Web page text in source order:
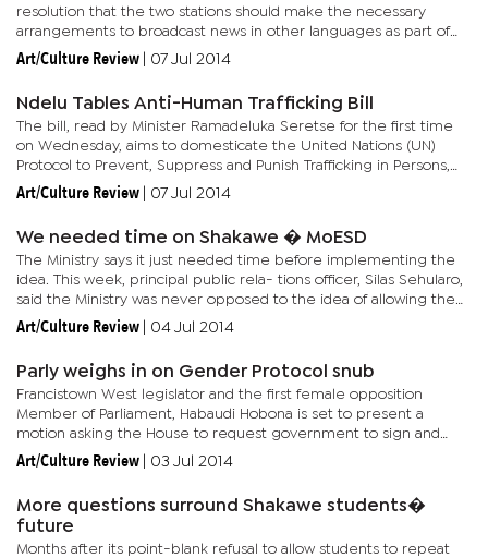
resolution that the two stations should make the necessary
arrangements to broadcast news in other languages as part of
affirmative action with effect from January 2015. The two
Art/Culture Review 07 Jul 2014
Ndelu Tables Anti-Human Trafficking Bill
The bill, read by Minister Ramadeluka Seretse for the first time
on Wednesday, aims to domesticate the United Nations (UN)
Protocol to Prevent, Suppress and Punish Trafficking in Persons,
especially women and children. The bill intends to do this by...
Art/Culture Review 07 Jul 2014
We needed time on Shakawe � MoESD
The Ministry says it just needed time before implementing the
idea. This week, principal public rela- tions officer, Silas Sehularo,
said the Ministry was never opposed to the idea of allowing the
students to repeat their schooling. “The Ministry...
Art/Culture Review 04 Jul 2014
Parly weighs in on Gender Protocol snub
Francistown West legislator and the first female opposition
Member of Parliament, Habaudi Hobona is set to present a
motion asking the House to request government to sign and
ratify the Gender Protocol. Botswana is one of only two countries
Art/Culture Review 03 Jul 2014
More questions surround Shakawe students�
future
Months after its point-blank refusal to allow students to repeat